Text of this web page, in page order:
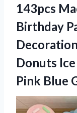
143pcs
Birthday
Donuts
Pink Blue